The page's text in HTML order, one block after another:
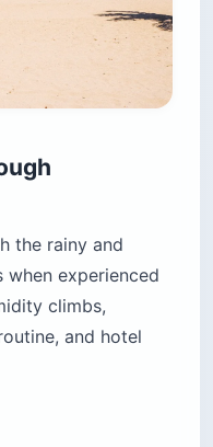
the rainy and
when experienced
climbs,
and hotel